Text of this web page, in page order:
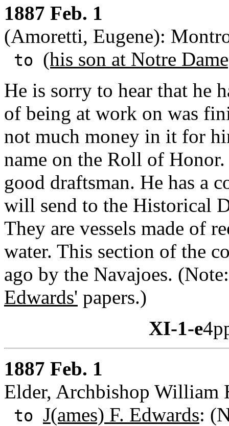
1887 Feb. 1
(Amoretti, Eugene):
to (his son at Notre
He is sorry to hear that he
of being at work on was
not much money in it for
name on the Roll of
good draftsman. He has a
will send to the Historical
They are vessels made of
water. This section of the
ago by the Navajoes.
Edwards' papers.)
XI-1-e
1887 Feb. 1
Elder, Archbishop William
to J(ames) F. Edwards: